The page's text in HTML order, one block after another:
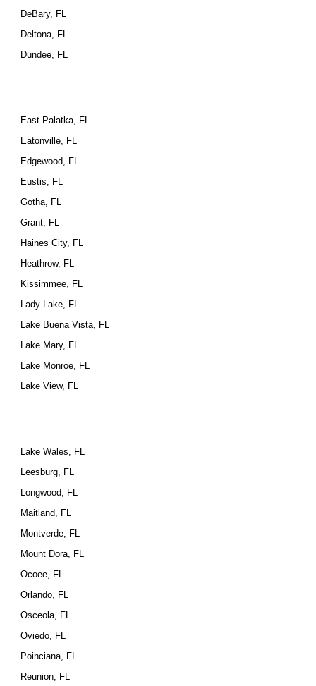
DeBary, FL
Deltona, FL
Dundee, FL
East Palatka, FL
Eatonville, FL
Edgewood, FL
Eustis, FL
Gotha, FL
Grant, FL
Haines City, FL
Heathrow, FL
Kissimmee, FL
Lady Lake, FL
Lake Buena Vista, FL
Lake Mary, FL
Lake Monroe, FL
Lake View, FL
Lake Wales, FL
Leesburg, FL
Longwood, FL
Maitland, FL
Montverde, FL
Mount Dora, FL
Ocoee, FL
Orlando, FL
Osceola, FL
Oviedo, FL
Poinciana, FL
Reunion, FL